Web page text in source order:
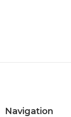
Navigation